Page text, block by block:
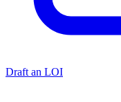
Draft an LOI